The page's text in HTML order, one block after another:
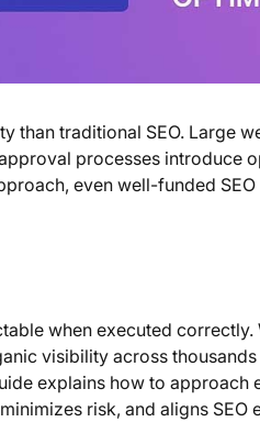
than traditional SEO. Large
processes introduce
even well-funded
when executed correctly.
visibility across
explains how to approach
risk, and aligns